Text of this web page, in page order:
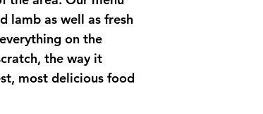
lamb as well as fresh
on the
the way it
most delicious food